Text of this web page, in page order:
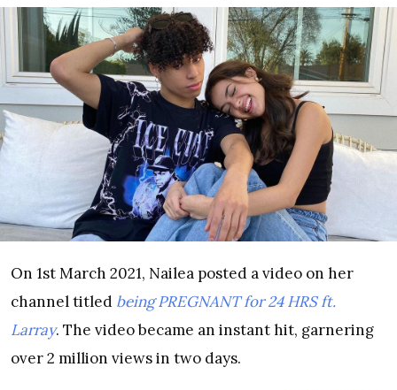
On 1st March 2021, Nailea posted a video on her
channel titled being PREGNANT for 24 HRS ft.
Larray. The video became an instant hit, garnering
over 2 million views in two days.